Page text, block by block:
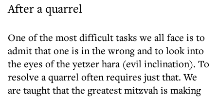
After a quarrel
One of the most difficult tasks we all face is to
admit that one is in the wrong and to look into
the eyes of the yetzer hara (evil inclination). To
resolve a quarrel often requires just that. We
are taught that the greatest mitzvah is making